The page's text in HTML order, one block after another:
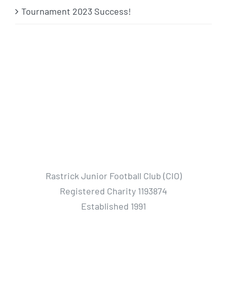
Tournament 2023 Success!
Rastrick Junior Football Club (CIO)
Registered Charity 1193874
Established 1991